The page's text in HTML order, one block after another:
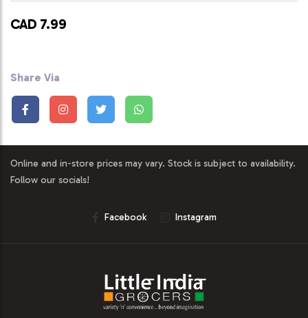
CAD 7.99
Share Via
Online and in-store prices may vary. Stock is subject to availability.
Follow our socials!
Facebook Instagram